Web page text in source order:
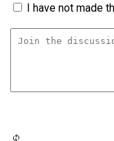
I have not made